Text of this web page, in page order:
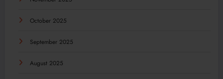
October 2025
September 2025
August 2025